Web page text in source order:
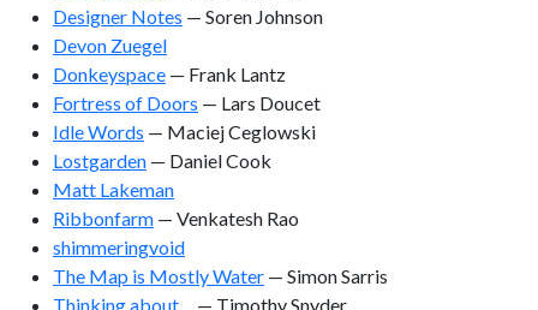
Designer Notes — Soren Johnson
Devon Zuegel
Donkeyspace — Frank Lantz
Fortress of Doors — Lars Doucet
Idle Words — Maciej Ceglowski
Lostgarden — Daniel Cook
Matt Lakeman
Ribbonfarm — Venkatesh Rao
shimmeringvoid
The Map is Mostly Water — Simon Sarris
Thinking about…
— Timothy Snyder